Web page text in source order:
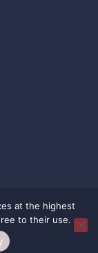
at the highest
to their use.